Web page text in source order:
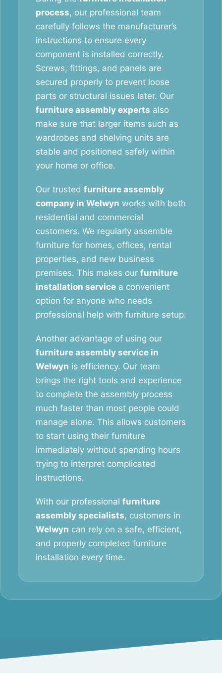
process, our professional team
carefully follows the manufacturer’s
instructions to ensure every
component is installed correctly.
Screws, fittings, and panels are
secured properly to prevent loose
parts or structural issues later. Our
furniture assembly experts also
make sure that larger items such as
wardrobes and shelving units are
stable and positioned safely within
your home or office.
Our trusted furniture assembly
company in Welwyn works with both
residential and commercial
customers. We regularly assemble
furniture for homes, offices, rental
properties, and new business
premises. This makes our furniture
installation service a convenient
option for anyone who needs
professional help with furniture setup.
Another advantage of using our
furniture assembly service in
Welwyn is efficiency. Our team
brings the right tools and experience
to complete the assembly process
much faster than most people could
manage alone. This allows customers
to start using their furniture
immediately without spending hours
trying to interpret complicated
instructions.
With our professional furniture
assembly specialists, customers in
Welwyn can rely on a safe, efficient,
and properly completed furniture
installation every time.